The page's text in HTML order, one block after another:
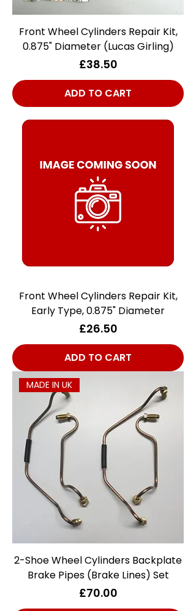
Front Wheel Cylinders Repair Kit,
0.875" Diameter (Lucas Girling)
Price
£38.50
ADD TO CART
Front Wheel Cylinders Repair Kit,
Early Type, 0.875" Diameter
Price
£26.50
ADD TO CART
MADE IN UK
2-Shoe Wheel Cylinders Backplate
Brake Pipes (Brake Lines) Set
Price
£70.00